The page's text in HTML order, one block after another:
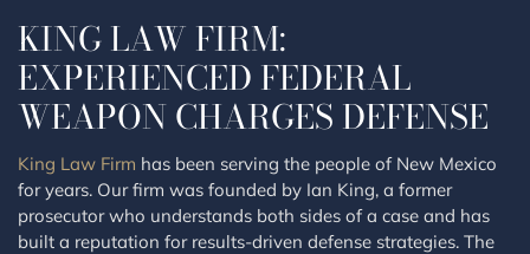
KING LAW FIRM:
EXPERIENCED FEDERAL
WEAPON CHARGES DEFENSE
King Law Firm has been serving the people of New Mexico
for years. Our firm was founded by Ian King, a former
prosecutor who understands both sides of a case and has
built a reputation for results-driven defense strategies. The